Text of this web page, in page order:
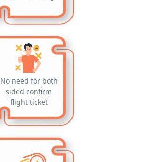
No need for both
sided confirm
flight ticket